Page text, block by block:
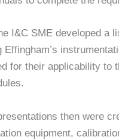
I&C SME developed a
for their applicability to
then were
equipment,